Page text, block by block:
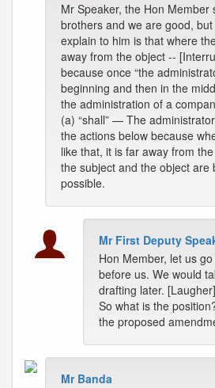
Mr Speaker, the Hon Member
brothers and we are good,
explain to him is that where
away from the object --
because once “the
beginning and then in the
the administration of a
(a) “shall” — The
the actions below because
like that, it is far away from
the subject and the object are
possible.
Mr First Deputy
Hon Member, let us
before us. We would
drafting later. [Laugher]
So what is the
the proposed
Mr Banda